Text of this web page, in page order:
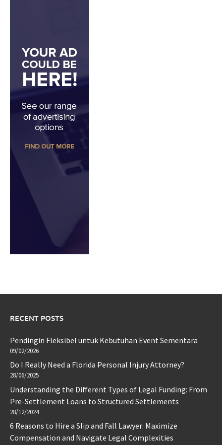
RECENT POSTS
Pendingin Fleksibel untuk Kebutuhan Event Sementara
09/02/2026
Do I Really Need a Florida Personal Injury Attorney?
28/06/2025
Understanding the Different Types of Legal Funding: From
Pre-Settlement Loans to Structured Settlements
28/12/2024
6 Reasons to Hire a Slip and Fall Lawyer: Maximize
Compensation and Navigate Legal Complexities